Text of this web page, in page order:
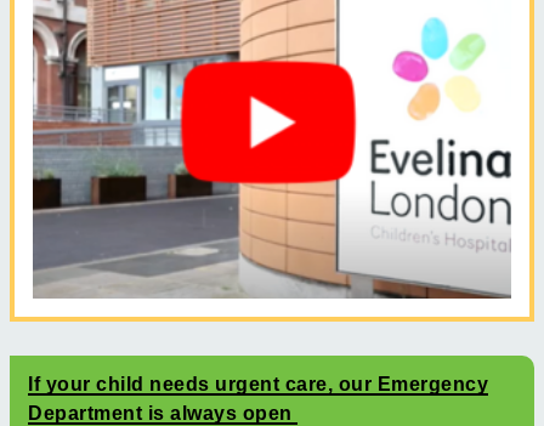
If your child needs urgent care, our Emergency
Department is always open